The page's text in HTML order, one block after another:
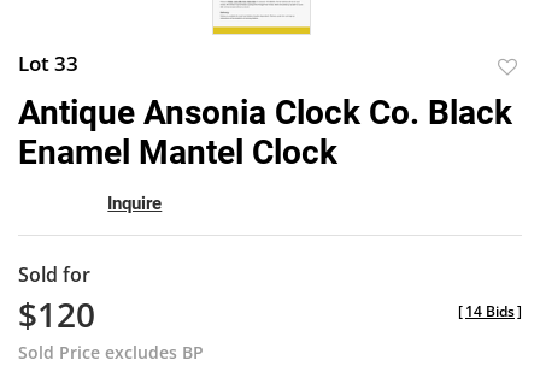
Lot 33
to
Antique Ansonia Clock Co. Black
Enamel Mantel Clock
Inquire
Sold for
$120
Sold Price excludes BP
[14 Bids]